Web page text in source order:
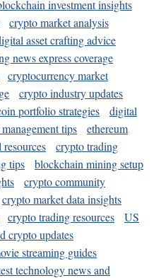
investment insights
crypto market analysis
asset crafting advice
news express coverage
cryptocurrency market
crypto industry updates
portfolio strategies
digital
tips
ethereum
crypto trading
tips
blockchain mining setup
crypto community
crypto market data insights
crypto trading resources
US
crypto updates
streaming guides
technology news and